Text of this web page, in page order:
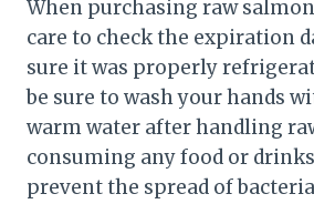
When purchasing raw
care to check the expiration
sure it was properly
be sure to wash your hands
warm water after handling
consuming any food or
prevent the spread of